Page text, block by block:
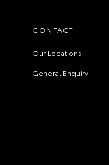
CONTACT
Our Locations
General Enquiry